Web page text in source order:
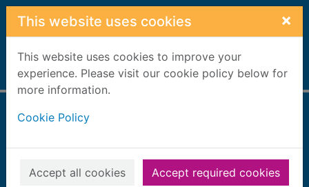
Skip to main content
This website uses cookies ×
This website uses cookies to improve your
experience. Please visit our cookie policy below for
more information.
Cookie Policy
Accept all cookies Accept required cookies
Home Full display
2010
Books, Manuscripts